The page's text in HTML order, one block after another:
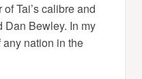
Tai’s calibre and
Dan Bewley. In my
nation in the